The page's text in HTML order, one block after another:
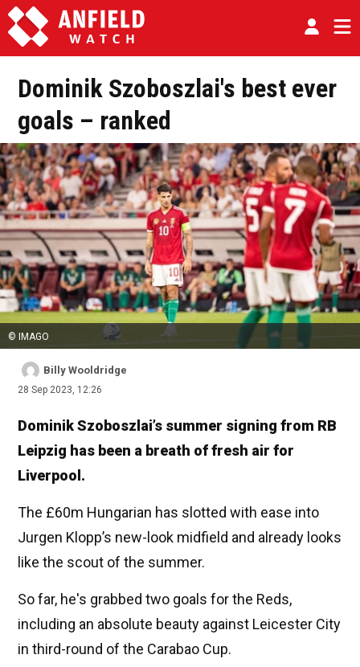
Dominik Szoboszlai's best ever
goals – ranked
© IMAGO
Billy Wooldridge
28 Sep 2023, 12:26
Dominik Szoboszlai’s summer signing from RB
Leipzig has been a breath of fresh air for
Liverpool.
The £60m Hungarian has slotted with ease into
Jurgen Klopp’s new-look midfield and already looks
like the scout of the summer.
So far, he's grabbed two goals for the Reds,
including an absolute beauty against Leicester City
in third-round of the Carabao Cup.